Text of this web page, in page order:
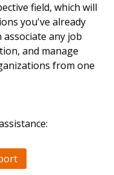
field, which will
you've already
associate any job
and manage
from one